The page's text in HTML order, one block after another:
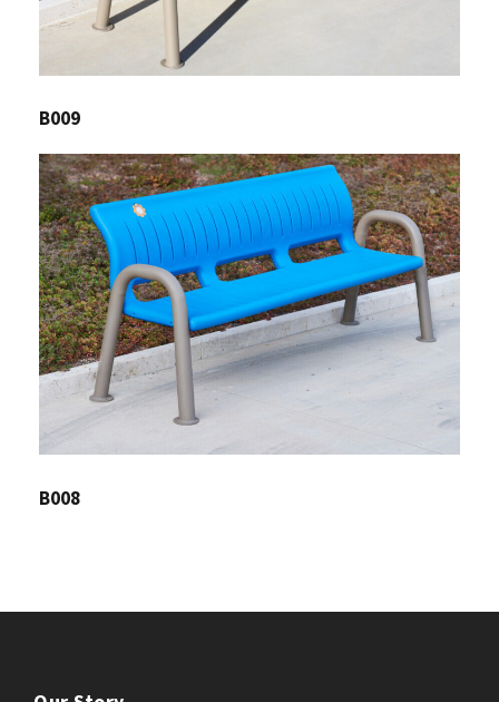
B009
B008